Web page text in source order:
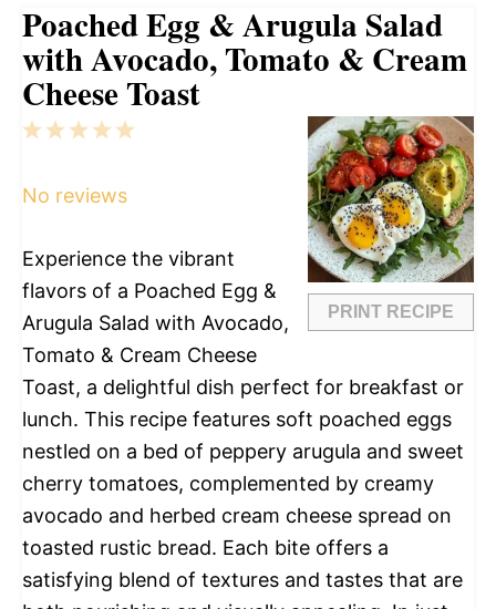
Poached Egg & Arugula Salad
with Avocado, Tomato & Cream
Cheese Toast
PRINT RECIPE
5
4
3
2
1
No reviews
Experience the vibrant
flavors of a Poached Egg &
Arugula Salad with Avocado,
Tomato & Cream Cheese
Toast, a delightful dish perfect for breakfast or
lunch. This recipe features soft poached eggs
nestled on a bed of peppery arugula and sweet
cherry tomatoes, complemented by creamy
avocado and herbed cream cheese spread on
toasted rustic bread. Each bite offers a
satisfying blend of textures and tastes that are